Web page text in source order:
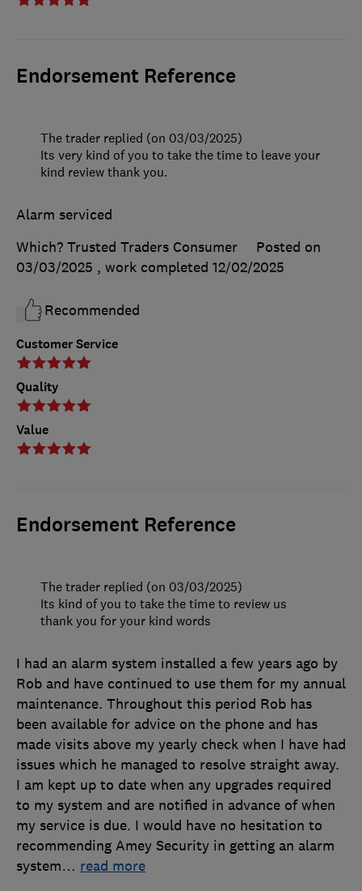
Endorsement Reference
Customer Service
Quality
Value
Alarm serviced
Which? Trusted Traders Consumer
Posted on
03/03/2025 , work completed 12/02/2025
Recommended
The trader replied (on 03/03/2025)
Its very kind of you to take the time to leave your
kind review thank you.
Endorsement Reference
I had an alarm system installed a few years ago by
Rob and have continued to use them for my annual
maintenance. Throughout this period Rob has
been available for advice on the phone and has
made visits above my yearly check when I have had
issues which he managed to resolve straight away.
I am kept up to date when any upgrades required
to my system and are notified in advance of when
my service is due. I would have no hesitation to
recommending Amey Security in getting an alarm
system… read more
The trader replied (on 03/03/2025)
Its kind of you to take the time to review us
thank you for your kind words